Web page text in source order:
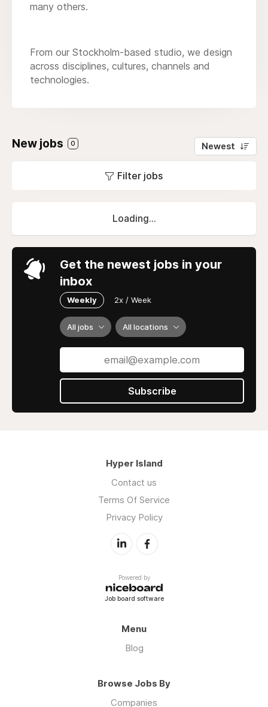
many others.
From our Stockholm-based studio, we design
across disciplines, cultures, channels and
technologies.
New jobs 0 Newest
Filter jobs
Loading...
Get the newest jobs in your
inbox
Weekly 2x / Week
All jobs All locations
Subscribe
Hyper Island
Contact us
Terms Of Service
Privacy Policy
Powered by
Job board software
Menu
Blog
Browse Jobs By
Companies